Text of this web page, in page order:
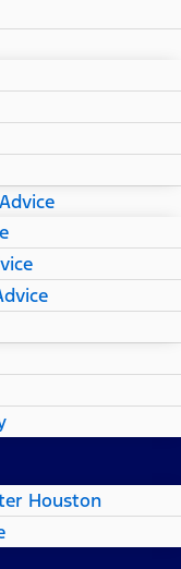
Houston